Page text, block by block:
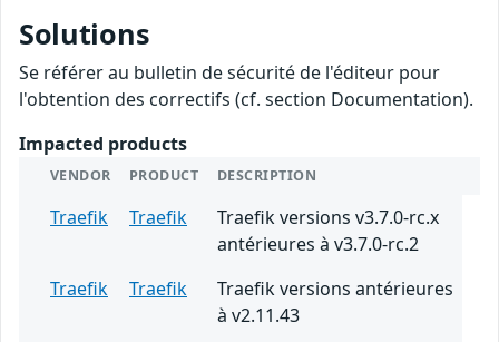
Solutions
Se référer au bulletin de sécurité de l'éditeur pour
l'obtention des correctifs (cf. section Documentation).
Impacted products
VENDOR PRODUCT DESCRIPTION
Traefik Traefik
Traefik versions v3.7.0-rc.x
antérieures à v3.7.0-rc.2
Traefik
Traefik
Traefik versions antérieures
à v2.11.43